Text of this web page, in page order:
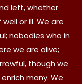
left, whether
or ill. We are
nobodies who in
we are alive;
though we
many. We